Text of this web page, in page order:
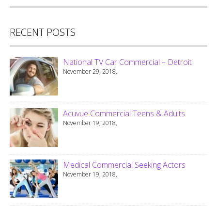
RECENT POSTS
National TV Car Commercial – Detroit
November 29, 2018,
Acuvue Commercial Teens & Adults
November 19, 2018,
Medical Commercial Seeking Actors
November 19, 2018,